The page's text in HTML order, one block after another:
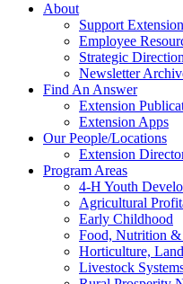
About
Support Extension
Employee
Strategic Direction
Newsletter
Find An Answer
Extension
Extension Apps
Our People/Locations
Extension
Program Areas
4-H Youth
Agricultural
Early Childhood
Food, Nutrition &
Horticulture,
Livestock